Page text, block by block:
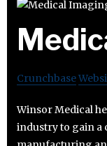
Crunchbase
Winsor Medical
industry to gain a